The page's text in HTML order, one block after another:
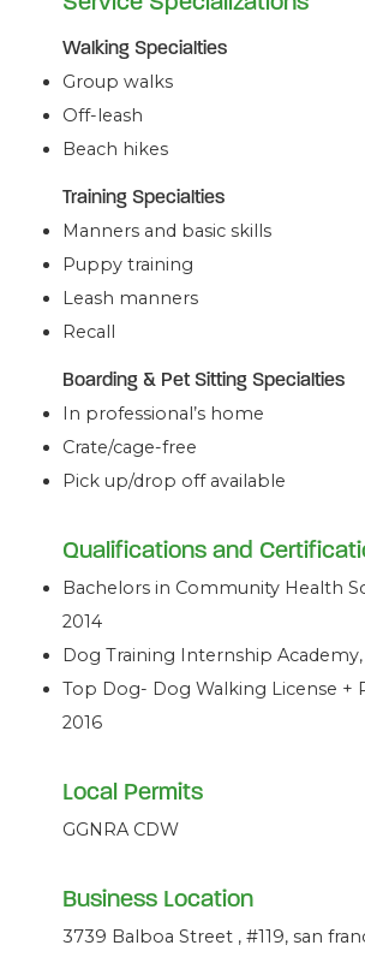
Walking Specialties
Group walks
Off-leash
Beach hikes
Training Specialties
Manners and basic skills
Puppy training
Leash manners
Recall
Boarding & Pet Sitting Specialties
In professional’s home
Crate/cage-free
Pick up/drop off available
Qualifications and
Bachelors in Community Health
2014
Dog Training Internship Academy,
Top Dog- Dog Walking License +
2016
Local Permits
GGNRA CDW
Business Location
3739 Balboa Street , #119, san